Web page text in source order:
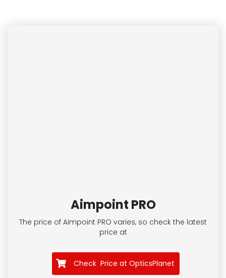
Aimpoint PRO
The price of Aimpoint PRO varies, so check the latest
price at
Check Price at OpticsPlanet